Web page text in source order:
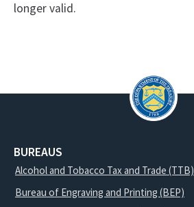
longer valid.
BUREAUS
Alcohol and Tobacco Tax and Trade (TTB)
Bureau of Engraving and Printing (BEP)